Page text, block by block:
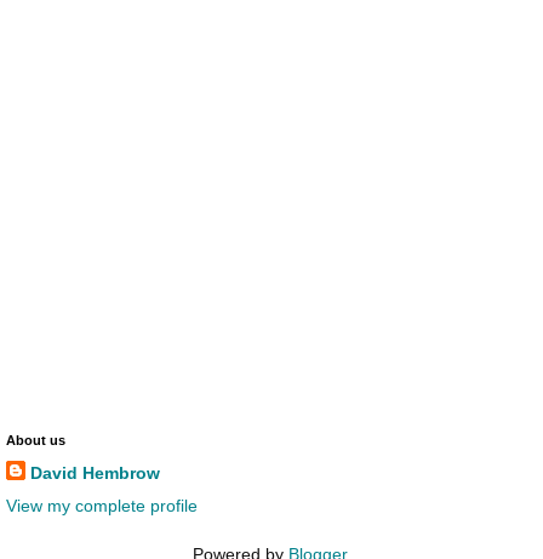
About us
David Hembrow
View my complete profile
Powered by Blogger.